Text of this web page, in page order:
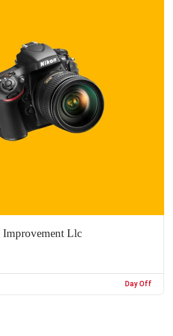
Improvement Llc
Day Off